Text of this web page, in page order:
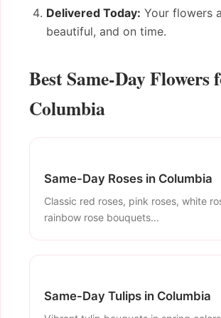
Delivered Today: Your flowers
beautiful, and on time.
Best Same-Day Flowers
Columbia
Same-Day Roses in Columbia
Classic red roses, pink roses, white
rainbow rose bouquets...
Same-Day Tulips in Columbia